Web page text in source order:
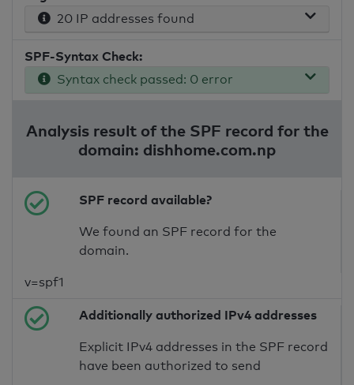
20 IP addresses found
SPF-Syntax Check:
Syntax check passed: 0 error
Analysis result of the SPF record for the
domain: dishhome.com.np
SPF record available?
We found an SPF record for the
domain.
v=spf1
Additionally authorized IPv4 addresses
Explicit IPv4 addresses in the SPF record
have been authorized to send